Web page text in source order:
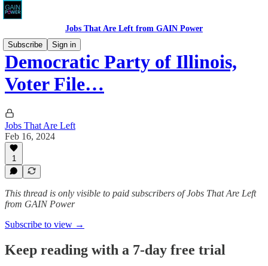
Jobs That Are Left from GAIN Power
Subscribe
Sign in
Democratic Party of Illinois,
Voter File…
Jobs That Are Left
Feb 16, 2024
1
This thread is only visible to paid subscribers of Jobs That Are Left
from GAIN Power
Subscribe to view →
Keep reading with a 7-day free trial